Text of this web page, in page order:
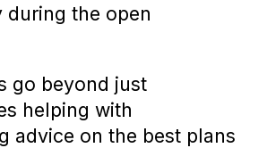
during the open
go beyond just
helping with
advice on the best plans